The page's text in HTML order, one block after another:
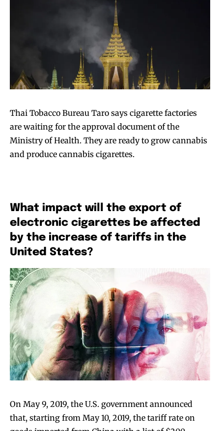
Join VAPEAST subscribers and
stay tuned with the hot vaping
trends.
Join VAPEAST subscribers and
stay tuned with the hot vaping
trends.
Thai Tobacco Bureau Taro says cigarette factories
are waiting for the approval document of the
Ministry of Health. They are ready to grow cannabis
and produce cannabis cigarettes.
What impact will the export of
electronic cigarettes be affected
by the increase of tariffs in the
United States?
On May 9, 2019, the U.S. government announced
that, starting from May 10, 2019, the tariff rate on